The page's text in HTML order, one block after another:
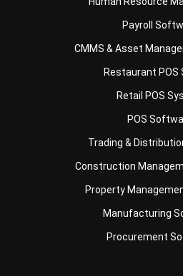
CMMS & Asset
Restaurant POS
Retail POS
POS
Trading &
Construction
Property
Manufacturing
Procurement